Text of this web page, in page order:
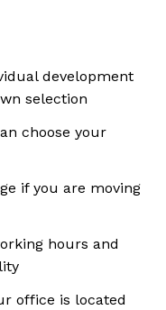
development
selection
choose your
if you are moving
hours and
office is located